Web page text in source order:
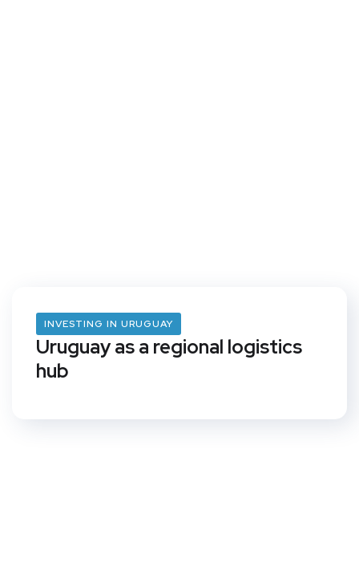
INVESTING IN URUGUAY
Uruguay as a regional logistics
hub